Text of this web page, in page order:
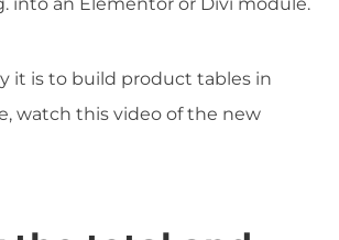
it is to build product tables in
watch this video of the new